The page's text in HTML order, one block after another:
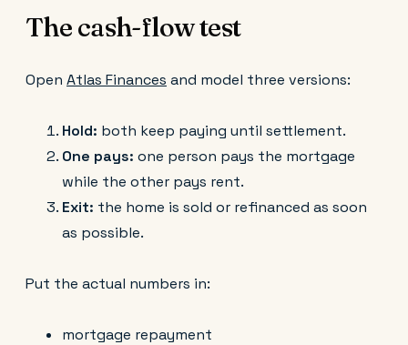
The cash-flow test
Open Atlas Finances and model three versions:
Hold: both keep paying until settlement.
One pays: one person pays the mortgage
while the other pays rent.
Exit: the home is sold or refinanced as soon
as possible.
Put the actual numbers in:
mortgage repayment